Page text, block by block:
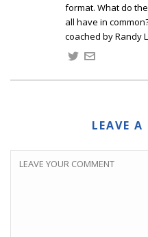
format. What do
all have in
coached by Randy
LEAVE